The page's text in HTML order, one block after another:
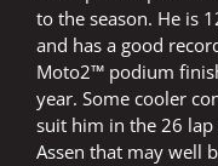
to the season. He is
and has a good
Moto2™ podium
year. Some cooler
suit him in the 26 lap
Assen that may well